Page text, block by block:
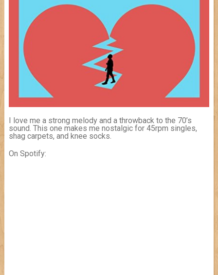
I love me a strong melody and a throwback to the 70’s
sound. This one makes me nostalgic for 45rpm singles,
shag carpets, and knee socks.
On Spotify: